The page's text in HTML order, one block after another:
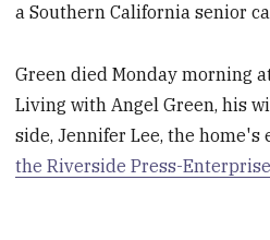
a Southern California senior
Green died Monday morning
Living with Angel Green, his
side, Jennifer Lee, the
the Riverside Press-